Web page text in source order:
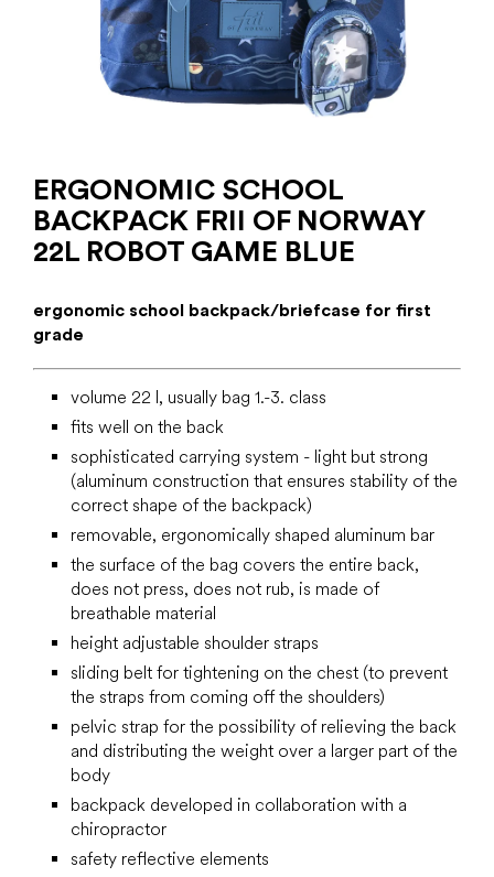
ERGONOMIC SCHOOL
BACKPACK FRII OF NORWAY
22L ROBOT GAME BLUE
ergonomic school backpack/briefcase for first
grade
volume 22 l, usually bag 1.-3. class
fits well on the back
sophisticated carrying system - light but strong
(aluminum construction that ensures stability of the
correct shape of the backpack)
removable, ergonomically shaped aluminum bar
the surface of the bag covers the entire back,
does not press, does not rub, is made of
breathable material
height adjustable shoulder straps
sliding belt for tightening on the chest (to prevent
the straps from coming off the shoulders)
pelvic strap for the possibility of relieving the back
and distributing the weight over a larger part of the
body
backpack developed in collaboration with a
chiropractor
safety reflective elements